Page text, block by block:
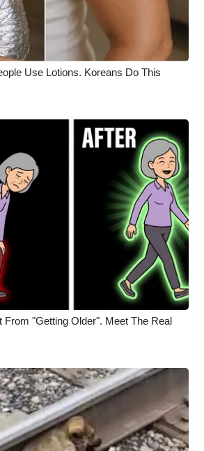
Use Lotions. Koreans Do This
From "Getting Older". Meet The Real